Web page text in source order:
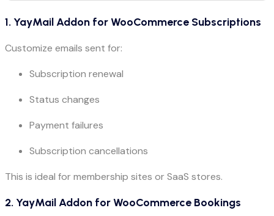
1. YayMail Addon for WooCommerce Subscriptions
Customize emails sent for:
Subscription renewal
Status changes
Payment failures
Subscription cancellations
This is ideal for membership sites or SaaS stores.
2. YayMail Addon for WooCommerce Bookings